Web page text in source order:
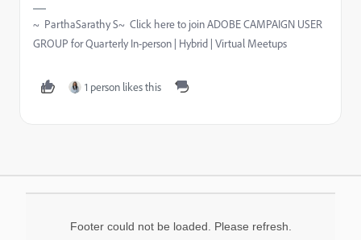
~ ParthaSarathy S~ Click here to join ADOBE CAMPAIGN USER
GROUP for Quarterly In-person | Hybrid | Virtual Meetups
1 person likes this
Footer could not be loaded. Please refresh.